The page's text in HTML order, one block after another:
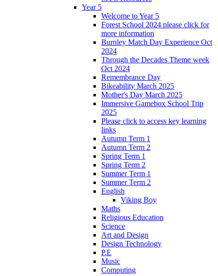
Year 5
Welcome to Year 5
Forest School 2024 please click for
more information
Burnley Match Day Experience Oct
2024
Through the Decades Theme week
Oct 2024
Remembrance Day
Bikeability March 2025
Mother's Day March 2025
Immersive Gamebox School Trip
2025
Please click to access key learning
links
Autumn Term 1
Autumn Term 2
Spring Term 1
Spring Term 2
Summer Term 1
Summer Term 2
English
Viking Boy
Maths
Religious Education
Science
Art and Design
Design Technology
P.E
Music
Computing